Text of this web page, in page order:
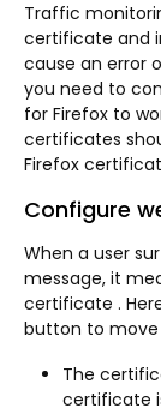
Traffic
certificate and
cause an error
you need to
for Firefox to
certificates
Firefox
Configure
When a user
message, it
certificate .
button to move
The
certificate